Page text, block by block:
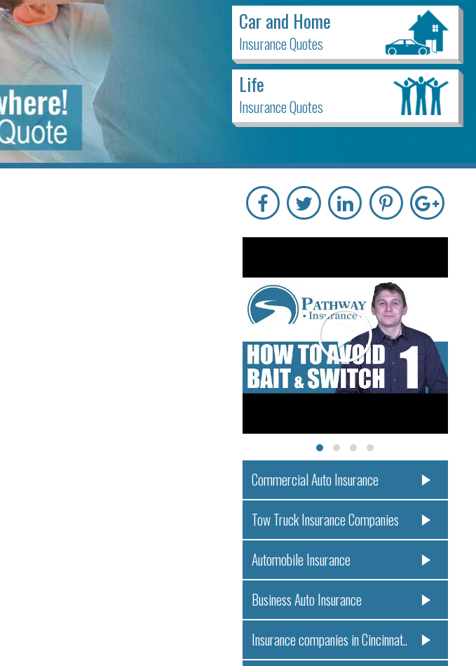
Car and Home
Insurance Quotes
Life
Insurance Quotes
Commercial Auto Insurance
Tow Truck Insurance Companies
Automobile Insurance
Business Auto Insurance
Insurance companies in Cincinnat..